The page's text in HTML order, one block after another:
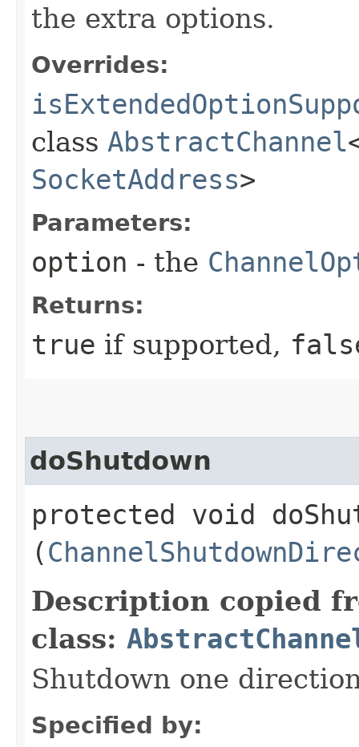
the extra options.
Overrides:
class AbstractChannel
SocketAddress>
Parameters:
option - the
Returns:
true if supported,
doShutdown
protected void
(
Description copied
class:
Shutdown one
Specified by: